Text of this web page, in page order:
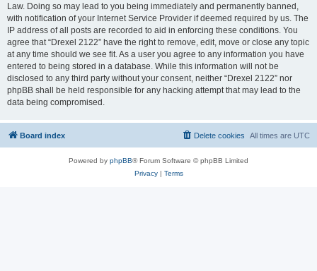
Law. Doing so may lead to you being immediately and permanently banned,
with notification of your Internet Service Provider if deemed required by us. The
IP address of all posts are recorded to aid in enforcing these conditions. You
agree that “Drexel 2122” have the right to remove, edit, move or close any topic
at any time should we see fit. As a user you agree to any information you have
entered to being stored in a database. While this information will not be
disclosed to any third party without your consent, neither “Drexel 2122” nor
phpBB shall be held responsible for any hacking attempt that may lead to the
data being compromised.
Board index All times are UTC
Delete cookies
Powered by phpBB® Forum Software © phpBB Limited
Privacy| Terms